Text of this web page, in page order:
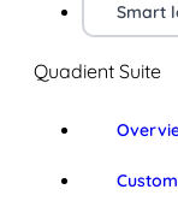
Smart
Quadient Suite